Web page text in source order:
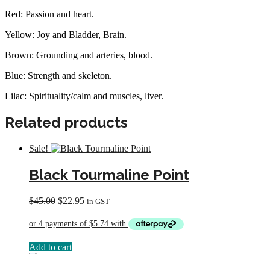
Red: Passion and heart.
Yellow: Joy and Bladder, Brain.
Brown: Grounding and arteries, blood.
Blue: Strength and skeleton.
Lilac: Spirituality/calm and muscles, liver.
Related products
Sale!
Black Tourmaline Point
$45.00 Original
was:
$22.95Current
is:
in GST
Add to cart